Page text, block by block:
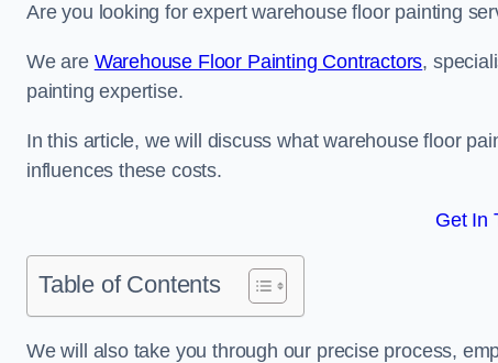
Are you looking for expert warehouse floor painting
We are Warehouse Floor Painting Contractors,
painting expertise.
In this article, we will discuss what warehouse floor
influences these costs.
Get In
Table of Contents
We will also take you through our precise process,